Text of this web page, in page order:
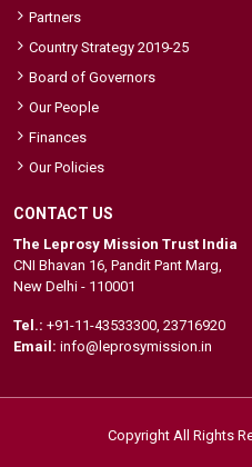
Partners
Country Strategy 2019-25
Board of Governors
Our People
Finances
Our Policies
CONTACT US
The Leprosy Mission Trust India
CNI Bhavan 16, Pandit Pant Marg,
New Delhi - 110001
Tel.: +91-11-43533300 23716920
Email: info@leprosymission.in
Copyright All Rights